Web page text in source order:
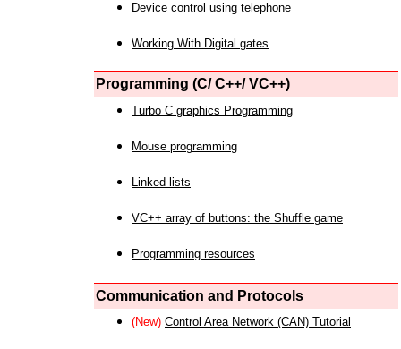
Device control using telephone
Working With Digital gates
Programming (C/ C++/ VC++)
Turbo C graphics Programming
Mouse programming
Linked lists
VC++ array of buttons: the Shuffle game
Programming resources
Communication and Protocols
(New) Control Area Network (CAN) Tutorial